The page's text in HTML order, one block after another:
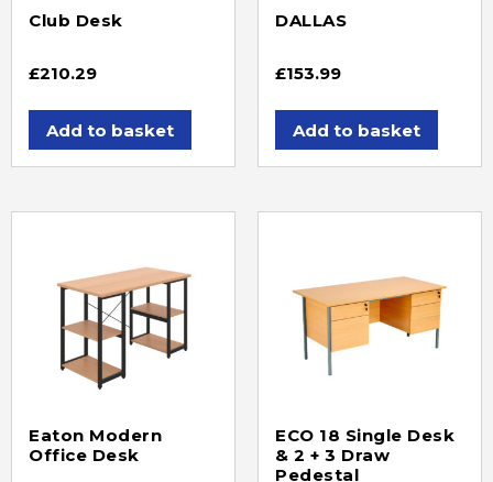
Club Desk
£210.29
Add to basket
DALLAS
£153.99
Add to basket
Eaton Modern
Office Desk
ECO 18 Single Desk
& 2 + 3 Draw
Pedestal